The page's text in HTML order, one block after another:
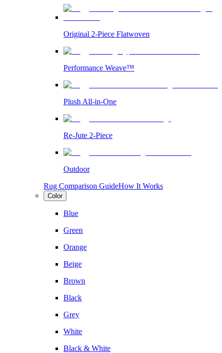
Original 2-Piece Flatwoven
Performance Weave™
Plush All-in-One
Re-Jute 2-Piece
Outdoor
Rug Comparison GuideHow It Works
Color
Blue
Green
Orange
Beige
Brown
Black
Grey
White
Black & White